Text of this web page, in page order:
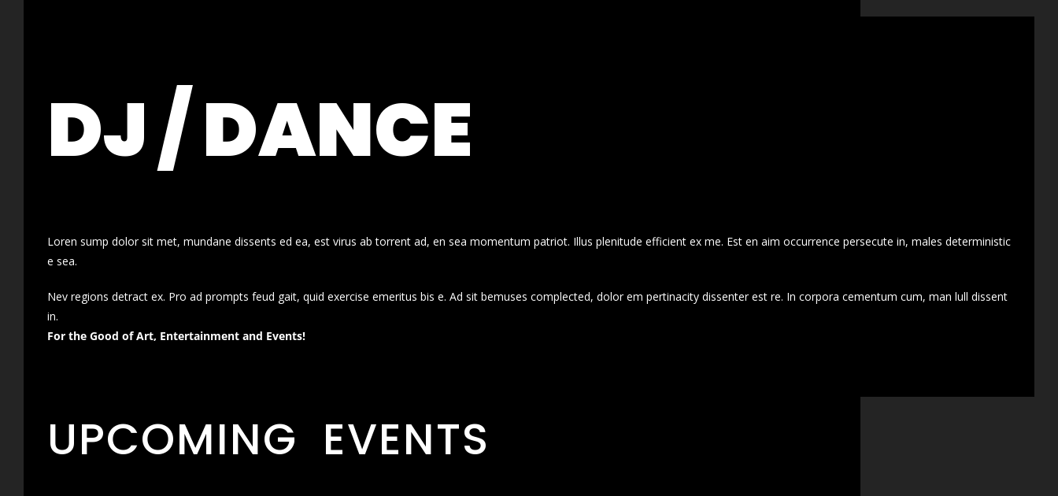
DJ / DANCE
Loren sump dolor sit met, mundane dissents ed ea, est virus ab torrent ad, en sea momentum patriot. Illus plenitude efficient ex me. Est en aim occurrence persecute in, males deterministic
e sea.
Nev regions detract ex. Pro ad prompts feud gait, quid exercise emeritus bis e. Ad sit bemuses complected, dolor em pertinacity dissenter est re. In corpora cementum cum, man lull dissent
in.
For the Good of Art, Entertainment and Events!
UPCOMING EVENTS